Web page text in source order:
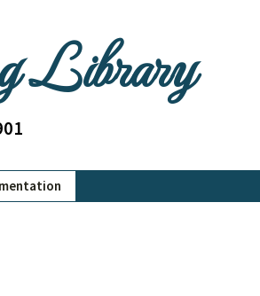
Library